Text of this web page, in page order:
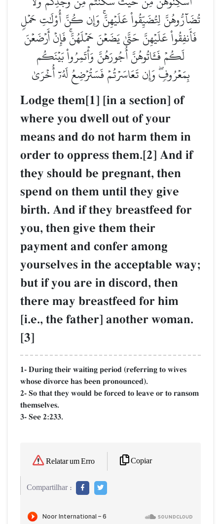
تُضَآرُّوهُنَّ لِتُضَيِّقُواْ عَلَيۡهِنَّۚ وَإِن كُنَّ أُوْلَٰتِ حَمۡلٖ
فَأَنفِقُواْ عَلَيۡهِنَّ حَتَّىٰ يَضَعۡنَ حَمۡلَهُنَّۚ فَإِنۡ أَرۡضَعۡنَ
لَكُمۡ فَـَٔاتُوهُنَّ أُجُورَهُنَّ وَأۡتَمِرُواْ بَيۡنَكُم
بِمَعۡرُوفٖۖ وَإِن تَعَاسَرۡتُمۡ فَسَتُرۡضِعُ لَهُۥٓ أُخۡرَىٰ
Lodge them[1] [in a section] of
where you dwell out of your
means and do not harm them in
order to oppress them.[2] And if
they should be pregnant, then
spend on them until they give
birth. And if they breastfeed for
you, then give them their
payment and confer among
yourselves in the acceptable way;
but if you are in discord, then
there may breastfeed for him
[i.e., the father] another woman.
[3]
1- During their waiting period (referring to wives
whose divorce has been pronounced).
2- So that they would be forced to leave or to ransom
themselves.
3- See 2:233.
Relatar um Erro Copiar
Compartilhar :